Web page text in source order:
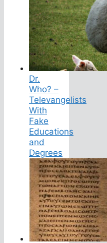
Dr.
Who? –
Televangelists
With
Fake
Educations
and
Degrees